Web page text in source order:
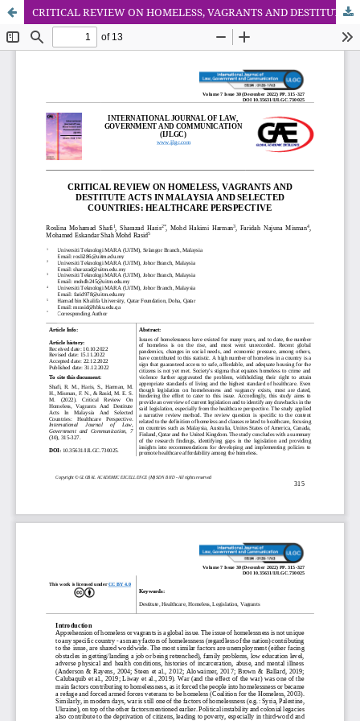
CRITICAL REVIEW ON HOMELESS, VAGRANTS AND DESTITUTE ACTS IN MALAYSIA AND SELECTED COUNTRIES: HEALTHCARE PERSPECTIVE